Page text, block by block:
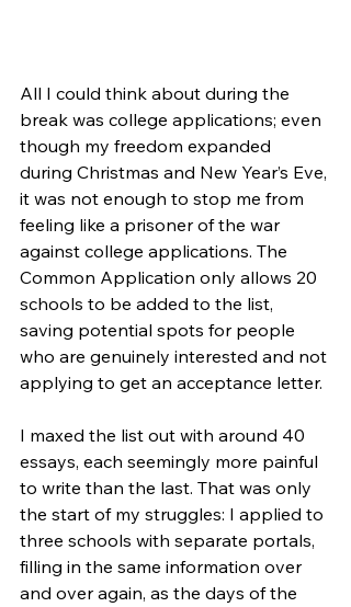
All I could think about during the
break was college applications; even
though my freedom expanded
during Christmas and New Year’s Eve,
it was not enough to stop me from
feeling like a prisoner of the war
against college applications. The
Common Application only allows 20
schools to be added to the list,
saving potential spots for people
who are genuinely interested and not
applying to get an acceptance letter.
I maxed the list out with around 40
essays, each seemingly more painful
to write than the last. That was only
the start of my struggles: I applied to
three schools with separate portals,
filling in the same information over
and over again, as the days of the